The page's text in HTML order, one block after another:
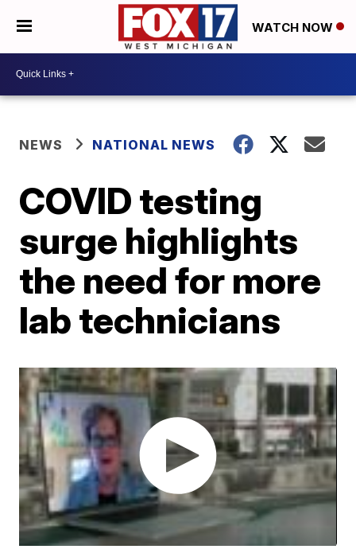
WATCH NOW
NEWS NATIONAL NEWS
COVID testing
surge highlights
the need for more
lab technicians